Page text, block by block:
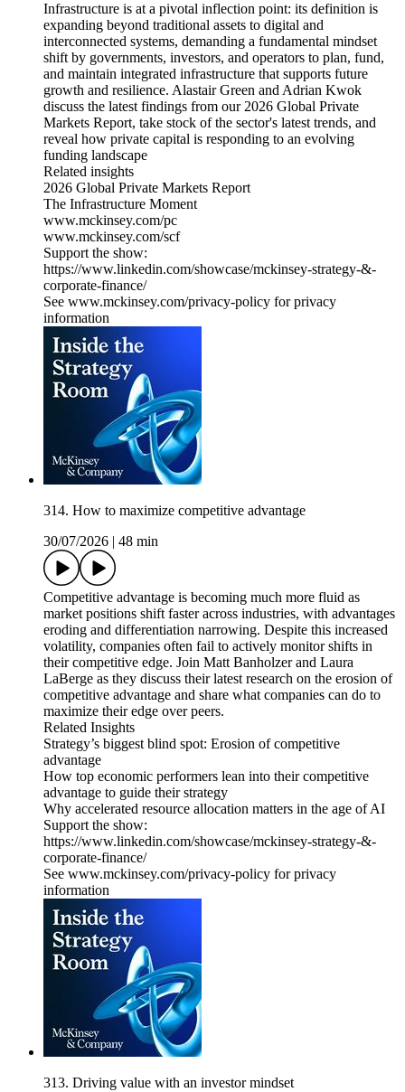
Infrastructure is at a pivotal inflection point: its definition is
expanding beyond traditional assets to digital and
interconnected systems, demanding a fundamental mindset
shift by governments, investors, and operators to plan, fund,
and maintain integrated infrastructure that supports future
growth and resilience. Alastair Green and Adrian Kwok
discuss the latest findings from our 2026 Global Private
Markets Report, take stock of the sector's latest trends, and
reveal how private capital is responding to an evolving
funding landscape
Related insights
2026 Global Private Markets Report
The Infrastructure Moment
www.mckinsey.com/pc
www.mckinsey.com/scf
Support the show:
https://www.linkedin.com/showcase/mckinsey-strategy-&-
corporate-finance/
See www.mckinsey.com/privacy-policy for privacy
information
314. How to maximize competitive advantage
30/07/2026
48 min
Competitive advantage is becoming much more fluid as
market positions shift faster across industries, with advantages
eroding and differentiation narrowing. Despite this increased
volatility, companies often fail to actively monitor shifts in
their competitive edge. Join Matt Banholzer and Laura
LaBerge as they discuss their latest research on the erosion of
competitive advantage and share what companies can do to
maximize their edge over peers.
Related Insights
Strategy’s biggest blind spot: Erosion of competitive
advantage
How top economic performers lean into their competitive
advantage to guide their strategy
Why accelerated resource allocation matters in the age of AI
Support the show:
https://www.linkedin.com/showcase/mckinsey-strategy-&-
corporate-finance/
See www.mckinsey.com/privacy-policy for privacy
information
313. Driving value with an investor mindset